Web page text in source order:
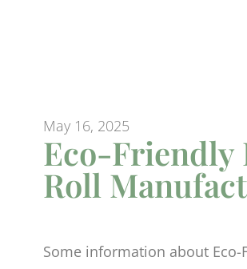
May 16, 2025
Eco-Friendly
Roll
Some information about Eco-